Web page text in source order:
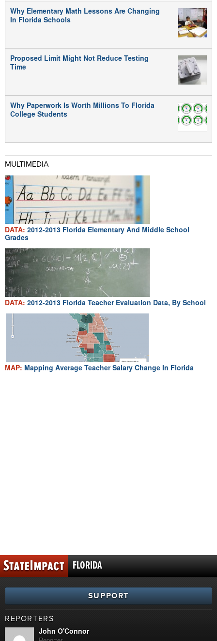
Why Elementary Math Lessons Are Changing
In Florida Schools
Proposed Limit Might Not Reduce Testing
Time
Why Paperwork Is Worth Millions To Florida
College Students
MULTIMEDIA
DATA: 2012-2013 Florida Elementary And Middle School
Grades
DATA: 2012-2013 Florida Teacher Evaluation Data, By School
MAP: Mapping Average Teacher Salary Change In Florida
FLORIDA
SUPPORT
REPORTERS
John O'Connor